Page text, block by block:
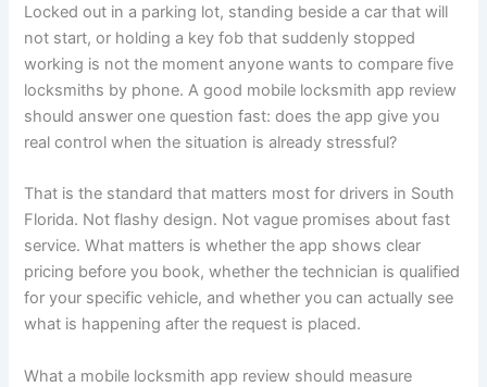
Locked out in a parking lot, standing beside a car that will
not start, or holding a key fob that suddenly stopped
working is not the moment anyone wants to compare five
locksmiths by phone. A good mobile locksmith app review
should answer one question fast: does the app give you
real control when the situation is already stressful?
That is the standard that matters most for drivers in South
Florida. Not flashy design. Not vague promises about fast
service. What matters is whether the app shows clear
pricing before you book, whether the technician is qualified
for your specific vehicle, and whether you can actually see
what is happening after the request is placed.
What a mobile locksmith app review should measure